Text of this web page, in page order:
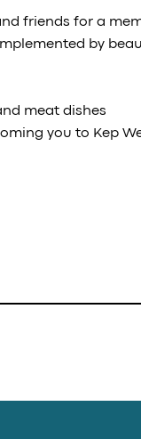
friends for a
by
meat dishes
you to Kep